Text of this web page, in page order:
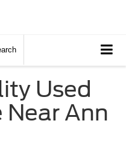
Used
Near Ann